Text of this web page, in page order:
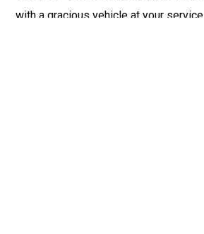
with a gracious vehicle at your service.